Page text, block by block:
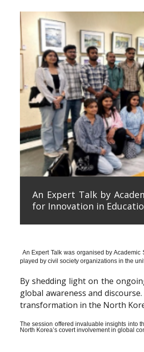
An Expert Talk by
for Innovation in
An Expert Talk was organised by
played by civil society organizations in the
By shedding light on the
global awareness and
transformation in the North
The session offered invaluable insights into
North Korea’s covert involvement in global